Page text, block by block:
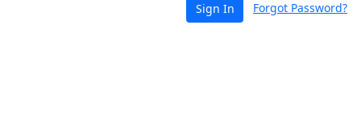
Sign In Forgot Password?